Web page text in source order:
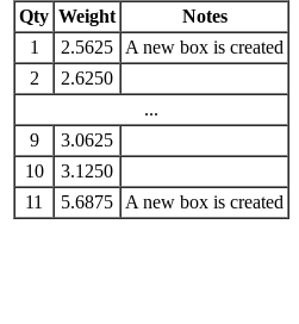
Qty Weight
Notes
1
2.5625
A new box is created
2
2.6250
...
9
3.0625
10
3.1250
11
5.6875 A new box is created